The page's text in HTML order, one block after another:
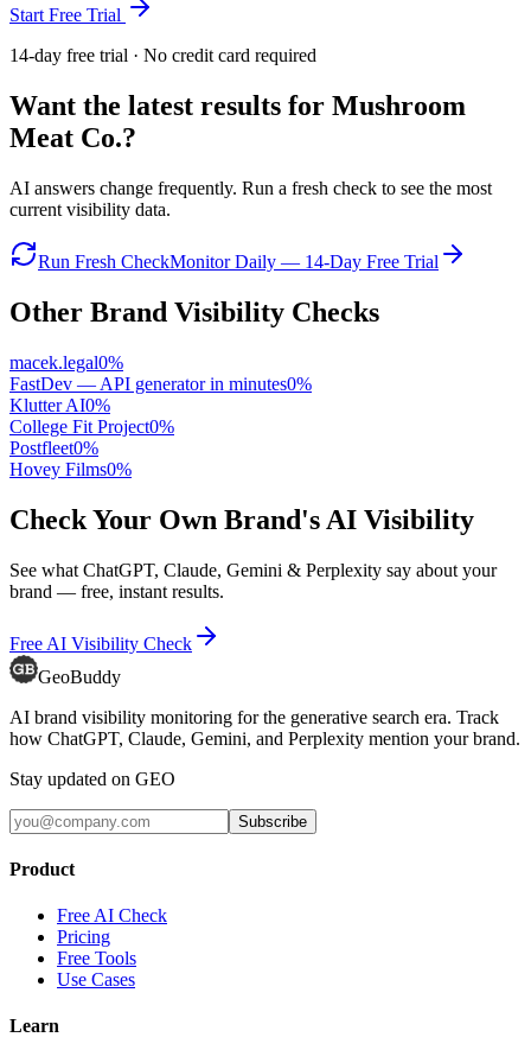
Start Free Trial
14-day free trial · No credit card required
Want the latest results for Mushroom
Meat Co.?
AI answers change frequently. Run a fresh check to see the most
current visibility data.
Run Fresh CheckMonitor Daily — 14-Day Free Trial
Other Brand Visibility Checks
macek.legal0%
FastDev — API generator in minutes0%
Klutter AI0%
College Fit Project0%
Postfleet0%
Hovey Films0%
Check Your Own Brand's AI Visibility
See what ChatGPT, Claude, Gemini & Perplexity say about your
brand — free, instant results.
Free AI Visibility Check
GeoBuddy
AI brand visibility monitoring for the generative search era. Track
how ChatGPT, Claude, Gemini, and Perplexity mention your brand.
Stay updated on GEO
Subscribe
Product
Free AI Check
Pricing
Free Tools
Use Cases
Learn